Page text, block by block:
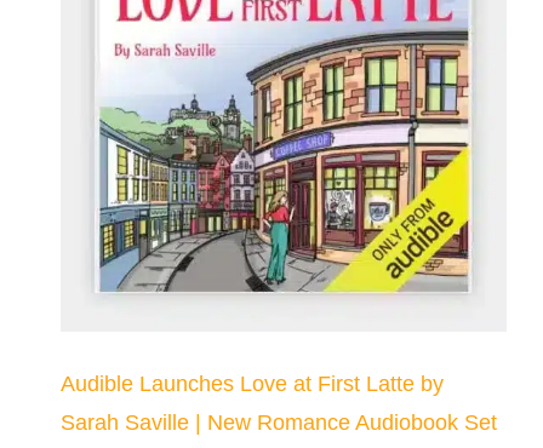
Audible Launches Love at First Latte by
Sarah Saville | New Romance Audiobook Set